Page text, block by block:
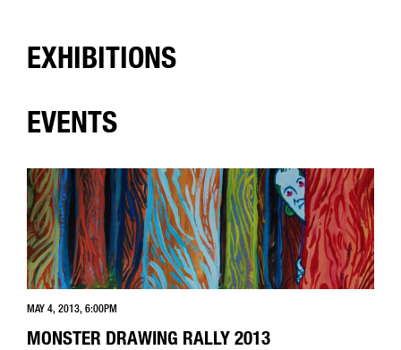
EXHIBITIONS
EVENTS
MAY 4, 2013, 6:00PM
MONSTER DRAWING RALLY 2013